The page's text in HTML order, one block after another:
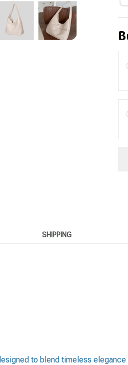
SHIPPING
to blend timeless